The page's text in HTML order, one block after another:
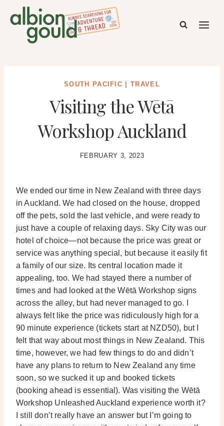
SOUTH PACIFIC TRAVEL
Visiting the Wētā
Workshop Auckland
FEBRUARY 3, 2023
We ended our time in New Zealand with three days
in Auckland. We had closed on the house, dropped
off the pets, sold the last vehicle, and were ready to
just have a couple of relaxing days. Sky City was our
hotel of choice—not because the price was great or
service was anything special, but because it easily fit
a family of our size. Its central location made it
appealing, too. We had stayed there a number of
times and had looked at the Wētā Workshop signs
across the alley, but had never managed to go. I
always felt like the price was ridiculously high for a
90 minute experience (tickets start at NZD50), but I
felt that way about most things in New Zealand. This
time, however, we had few things to do and didn’t
have any plans to return to New Zealand any time
soon, so we sucked it up and booked tickets
(booking ahead is essential). Was visiting the Wētā
Workshop Unleashed Auckland experience worth it?
I still don’t really have an answer but I’m going to